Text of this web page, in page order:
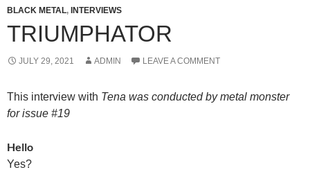
BLACK METAL, INTERVIEWS
TRIUMPHATOR
JULY 29, 2021 ADMIN LEAVE A COMMENT
This interview with Tena was conducted by metal monster
for issue #19
Hello
Yes?